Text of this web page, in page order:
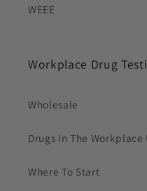
WEEE
Workplace Drug
Wholesale
Drugs In The Workplace
Where To Start